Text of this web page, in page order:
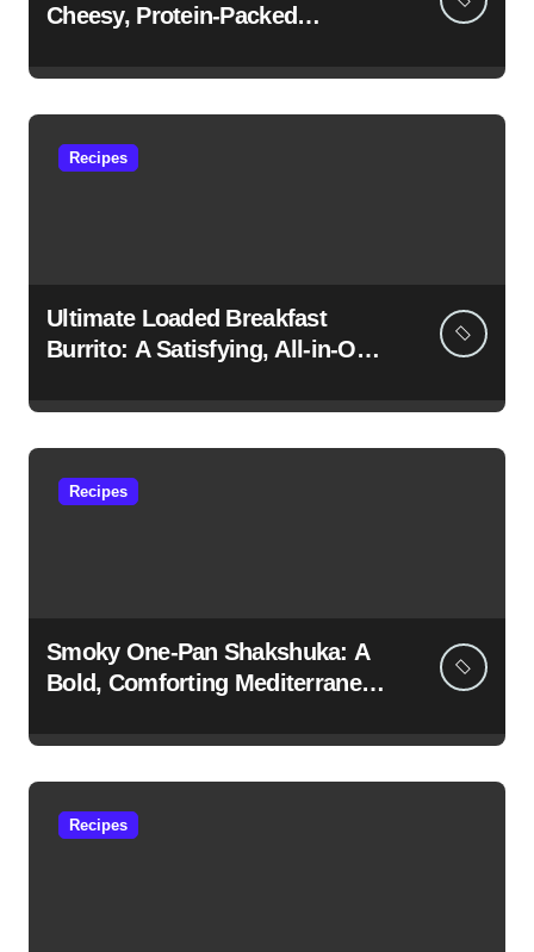
Cheesy, Protein-Packed
Recipes
Ultimate Loaded Breakfast
Burrito: A Satisfying, All-in-One
Recipes
Smoky One-Pan Shakshuka: A
Bold, Comforting Mediterranean
Recipes